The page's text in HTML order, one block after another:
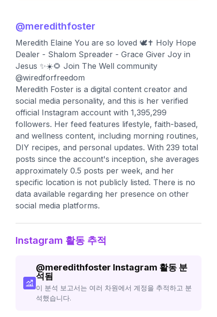
@meredithfoster
Meredith Elaine You are so loved 🕊️✝️ Holy Hope
Dealer - Shalom Spreader - Grace Giver Joy in
Jesus ✨☀️🌻 Join The Well community
@wiredforfreedom
Meredith Foster is a digital content creator and
social media personality, and this is her verified
official Instagram account with 1,395,299
followers. Her feed features lifestyle, faith-based,
and wellness content, including morning routines,
DIY recipes, and personal updates. With 239 total
posts since the account's inception, she averages
approximately 0.5 posts per week, and her
specific location is not publicly listed. There is no
data available regarding her presence on other
social media platforms.
Instagram 활동 추적
@meredithfoster Instagram 활동 분
석됨
이 분석 보고서는 여러 차원에서 계정을 추적하고 분
석했습니다.